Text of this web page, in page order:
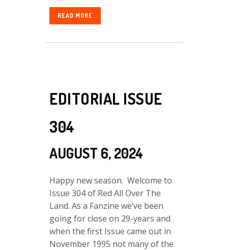
READ MORE
EDITORIAL ISSUE
304
AUGUST 6, 2024
Happy new season. Welcome to
Issue 304 of Red All Over The
Land. As a Fanzine we’ve been
going for close on 29-years and
when the first Issue came out in
November 1995 not many of the